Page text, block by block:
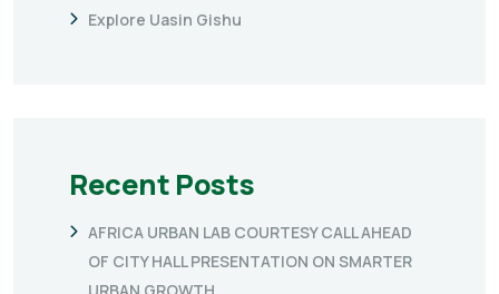
Explore Uasin Gishu
Recent Posts
AFRICA URBAN LAB COURTESY CALL AHEAD
OF CITY HALL PRESENTATION ON SMARTER